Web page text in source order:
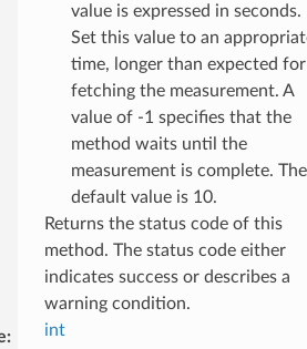
value is expressed in seconds.
Set this value to an
time, longer than expected for
fetching the measurement. A
value of -1 specifies that the
method waits until the
measurement is complete. The
default value is 10.
Returns the status code of this
method. The status code either
indicates success or describes a
warning condition.
: int